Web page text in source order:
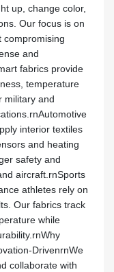
up, change color,
Our focus is on
compromising
and
fabrics provide
temperature
military and
interior textiles
and heating
safety and
aircraft.rnSports
athletes rely on
Our fabrics track
while
DrivenrnWe
collaborate with